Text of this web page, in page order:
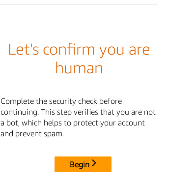
Let's confirm you are
human
Complete the security check before
continuing. This step verifies that you are not
a bot, which helps to protect your account
and prevent spam.
Begin